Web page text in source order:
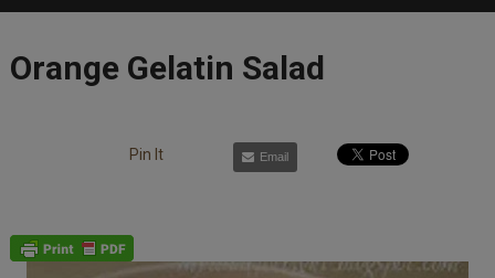
Orange Gelatin Salad
Pin It Email